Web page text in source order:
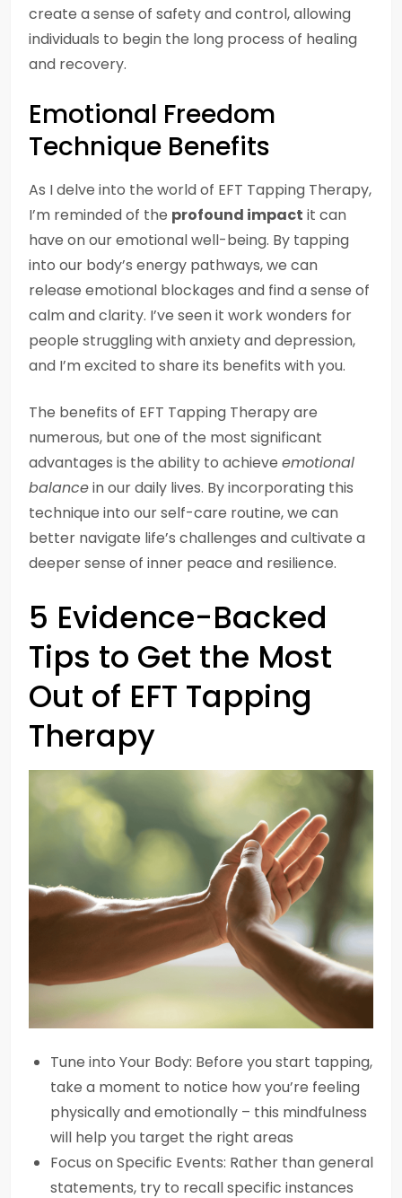
create a sense of safety and control, allowing
individuals to begin the long process of healing
and recovery.
Emotional Freedom
Technique Benefits
As I delve into the world of EFT Tapping Therapy,
I’m reminded of the profound impact it can
have on our emotional well-being. By tapping
into our body’s energy pathways, we can
release emotional blockages and find a sense of
calm and clarity. I’ve seen it work wonders for
people struggling with anxiety and depression,
and I’m excited to share its benefits with you.
The benefits of EFT Tapping Therapy are
numerous, but one of the most significant
advantages is the ability to achieve emotional
balancein our daily lives. By incorporating this
technique into our self-care routine, we can
better navigate life’s challenges and cultivate a
deeper sense of inner peace and resilience.
5 Evidence-Backed
Tips to Get the Most
Out of EFT Tapping
Therapy
Tune into Your Body: Before you start tapping,
take a moment to notice how you’re feeling
physically and emotionally – this mindfulness
will help you target the right areas
Focus on Specific Events: Rather than general
statements, try to recall specific instances